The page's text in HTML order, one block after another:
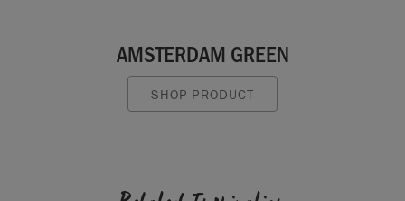
AMSTERDAM GREEN
SHOP PRODUCT